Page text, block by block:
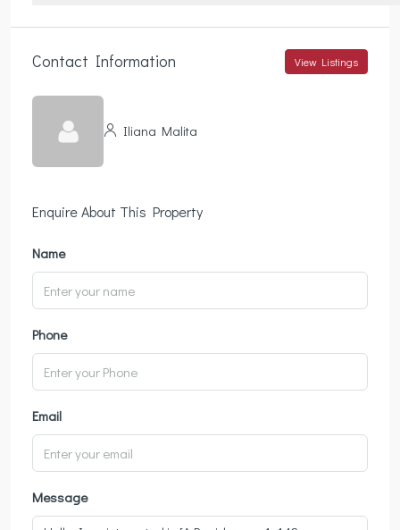
Contact Information View Listings
Iliana Malita
Enquire About This Property
Name
Phone
Email
Message